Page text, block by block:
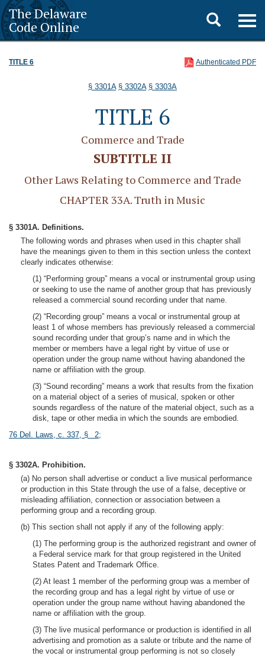
The Delaware
Code Online
Toggle
search
TITLE 6 Authenticated PDF
§ 3301A § 3302A § 3303A
TITLE 6
Commerce and Trade
SUBTITLE II
Other Laws Relating to Commerce and Trade
CHAPTER 33A. Truth in Music
§ 3301A. Definitions.
The following words and phrases when used in this chapter shall
have the meanings given to them in this section unless the context
clearly indicates otherwise:
(1) “Performing group” means a vocal or instrumental group using
or seeking to use the name of another group that has previously
released a commercial sound recording under that name.
(2) “Recording group” means a vocal or instrumental group at
least 1 of whose members has previously released a commercial
sound recording under that group’s name and in which the
member or members have a legal right by virtue of use or
operation under the group name without having abandoned the
name or affiliation with the group.
(3) “Sound recording” means a work that results from the fixation
on a material object of a series of musical, spoken or other
sounds regardless of the nature of the material object, such as a
disk, tape or other media in which the sounds are embodied.
76 Del. Laws, c. 337, § 2;
§ 3302A. Prohibition.
(a) No person shall advertise or conduct a live musical performance
or production in this State through the use of a false, deceptive or
misleading affiliation, connection or association between a
performing group and a recording group.
(b) This section shall not apply if any of the following apply:
(1) The performing group is the authorized registrant and owner of
a Federal service mark for that group registered in the United
States Patent and Trademark Office.
(2) At least 1 member of the performing group was a member of
the recording group and has a legal right by virtue of use or
operation under the group name without having abandoned the
name or affiliation with the group.
(3) The live musical performance or production is identified in all
advertising and promotion as a salute or tribute and the name of
the vocal or instrumental group performing is not so closely